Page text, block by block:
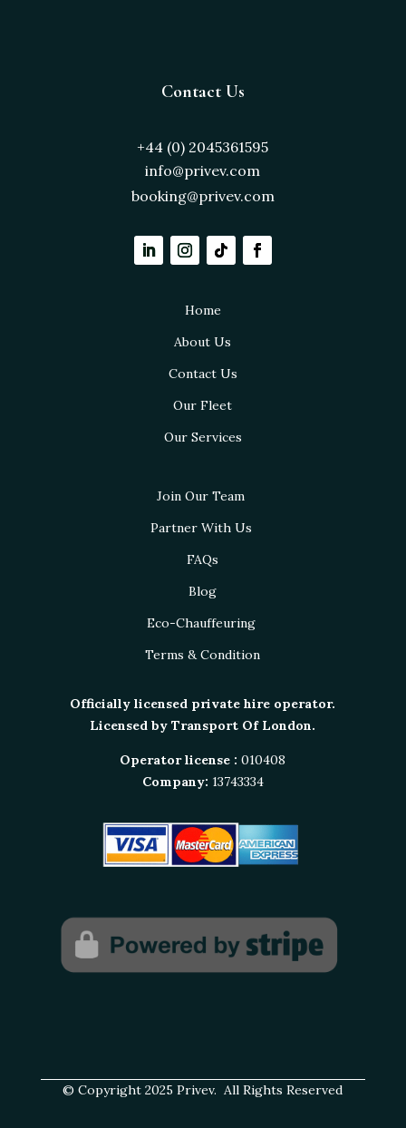
Officially licensed private hire operator.
Licensed by Transport Of London.
Operator license : 010408
Company: 13743334
Contact Us
+44 (0) 2045361595
info@privev.com
booking@privev.com
Home
About Us
Contact Us
Our Fleet
Our Services
Join Our Team
Partner With Us
FAQs
Blog
Eco-Chauffeuring
Terms & Condition
© Copyright 2025 Privev. All Rights Reserved